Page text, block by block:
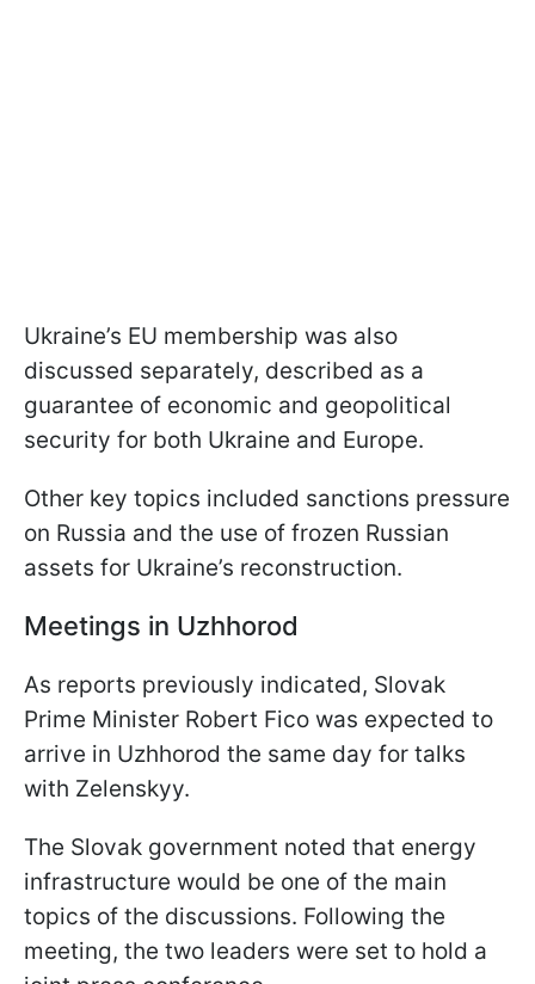
Ukraine’s EU membership was also
discussed separately, described as a
guarantee of economic and geopolitical
security for both Ukraine and Europe.
Other key topics included sanctions pressure
on Russia and the use of frozen Russian
assets for Ukraine’s reconstruction.
Meetings in Uzhhorod
As reports previously indicated, Slovak
Prime Minister Robert Fico was expected to
arrive in Uzhhorod the same day for talks
with Zelenskyy.
The Slovak government noted that energy
infrastructure would be one of the main
topics of the discussions. Following the
meeting, the two leaders were set to hold a